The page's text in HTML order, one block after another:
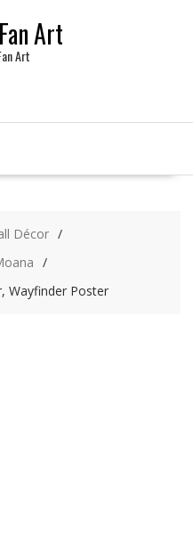
Art
Art
Décor
Wayfinder Poster